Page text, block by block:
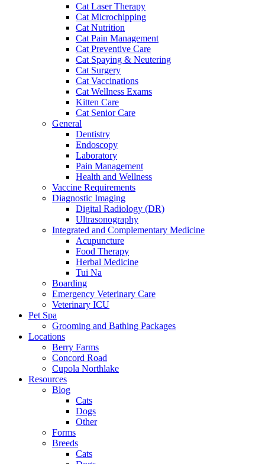
Cat Laser Therapy
Cat Microchipping
Cat Nutrition
Cat Pain Management
Cat Preventive Care
Cat Spaying & Neutering
Cat Surgery
Cat Vaccinations
Cat Wellness Exams
Kitten Care
Cat Senior Care
General
Dentistry
Endoscopy
Laboratory
Pain Management
Health and Wellness
Vaccine Requirements
Diagnostic Imaging
Digital Radiology (DR)
Ultrasonography
Integrated and Complementary Medicine
Acupuncture
Food Therapy
Herbal Medicine
Tui Na
Boarding
Emergency Veterinary Care
Veterinary ICU
Pet Spa
Grooming and Bathing Packages
Locations
Berry Farms
Concord Road
Cupola Northlake
Resources
Blog
Cats
Dogs
Other
Forms
Breeds
Cats